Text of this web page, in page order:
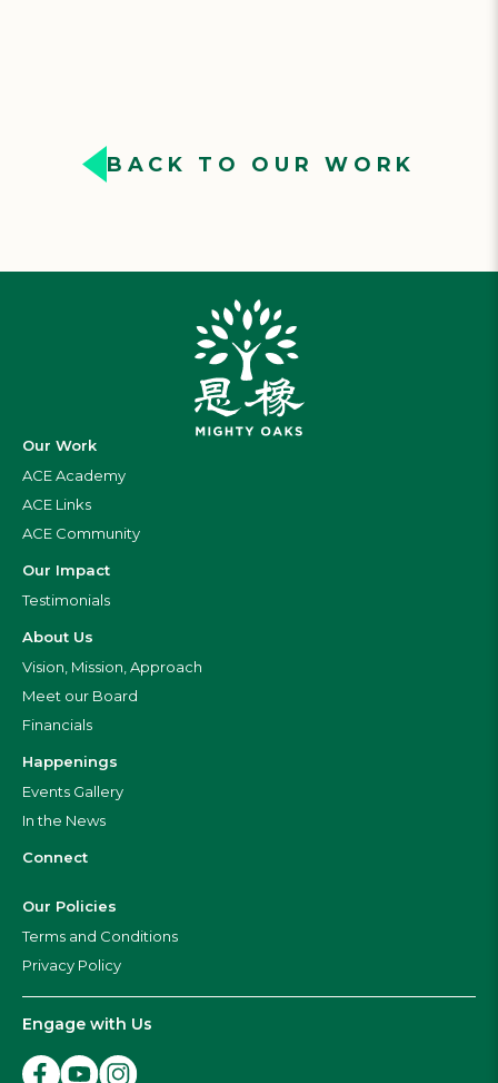
BACK TO OUR WORK
Our Work
ACE Academy
ACE Links
ACE Community
Our Impact
Testimonials
About Us
Vision, Mission, Approach
Meet our Board
Financials
Happenings
Events Gallery
In the News
Connect
Our Policies
Terms and Conditions
Privacy Policy
Engage with Us